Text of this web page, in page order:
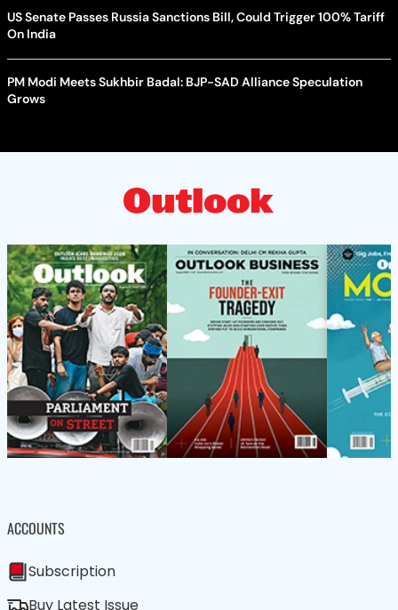
US Senate Passes Russia Sanctions Bill, Could Trigger 100% Tariff
On India
PM Modi Meets Sukhbir Badal: BJP-SAD Alliance Speculation
Grows
ACCOUNTS
Subscription
Buy Latest Issue